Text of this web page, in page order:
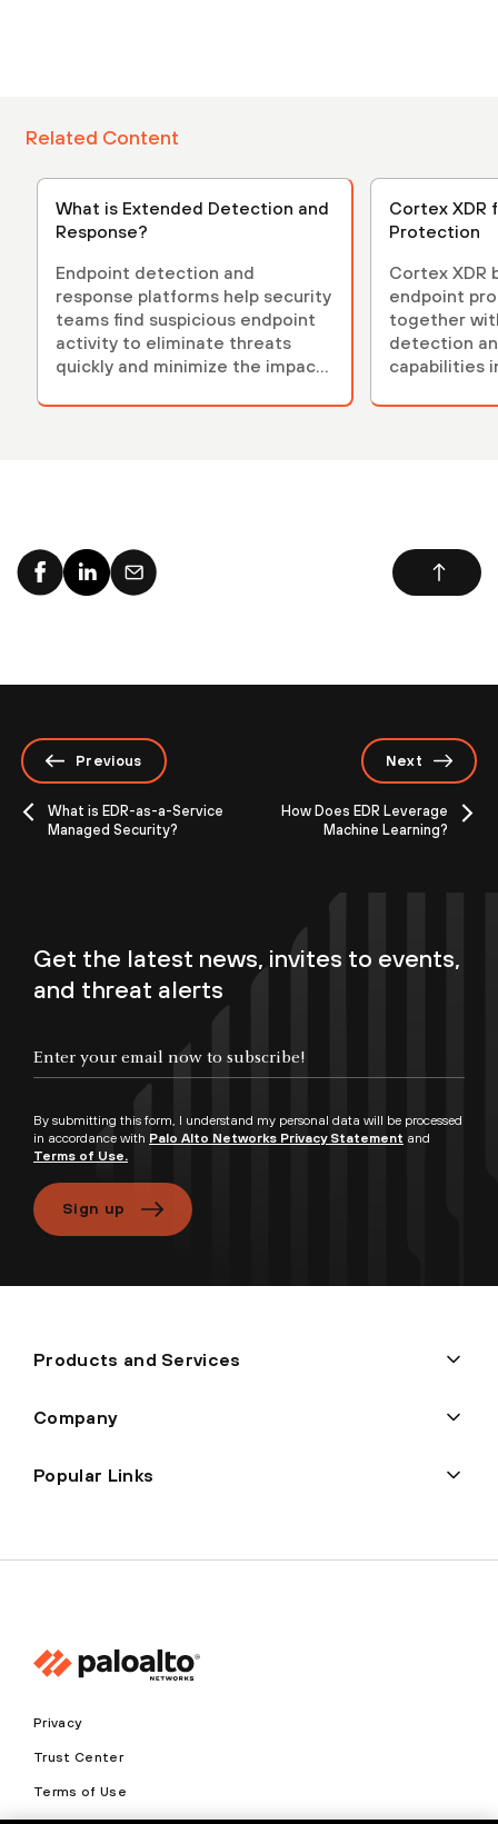
Related Content
What is Extended Detection and
Response?
Endpoint detection and
response platforms help security
teams find suspicious endpoint
activity to eliminate threats
quickly and minimize the impact
Cortex XDR
Protection
Cortex XDR
endpoint
together
detection
capabilities
Previous
What is EDR-as-a-Service
Managed Security?
Next
How Does EDR Leverage
Machine Learning?
Get the latest news, invites to events,
and threat alerts
By submitting this form, I understand my personal data will be processed
in accordance with Palo Alto Networks Privacy Statement and
Terms of Use.
Sign up
Products and Services
Company
Popular Links
Privacy
Trust Center
Terms of Use